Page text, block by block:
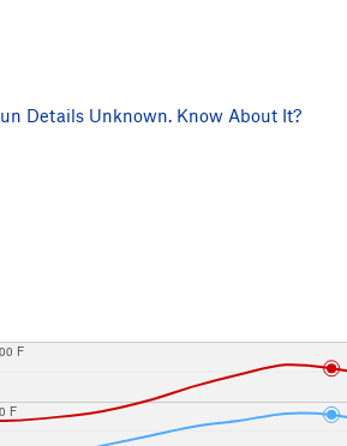
Details Unknown. Know About It?
F
F